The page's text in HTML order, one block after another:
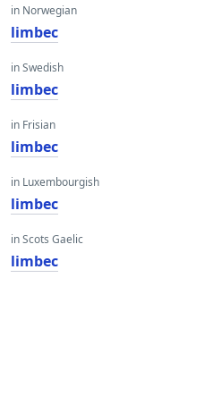
in Norwegian
limbec
in Swedish
limbec
in Frisian
limbec
in Luxembourgish
limbec
in Scots Gaelic
limbec